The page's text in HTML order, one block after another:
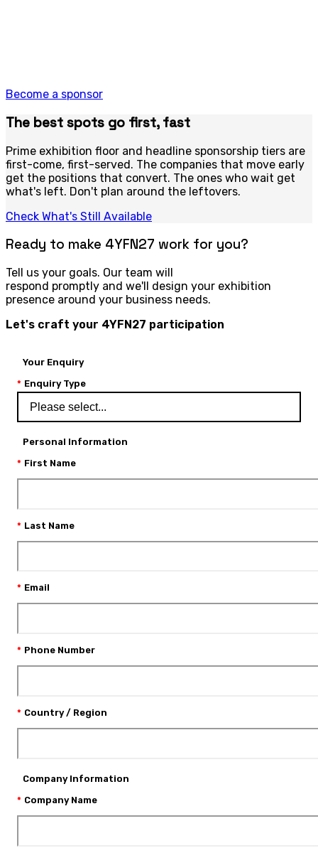
Become a sponsor
The best spots go first, fast
Prime exhibition floor and headline sponsorship tiers are
first-come, first-served. The companies that move early
get the positions that convert. The ones who wait get
what's left. Don't plan around the leftovers.
Check What's Still Available
Ready to make 4YFN27 work for you?
Tell us your goals. Our team will
respond promptly and we'll design your exhibition
presence around your business needs.
Let's craft your 4YFN27 participation
Your Enquiry
Enquiry Type
Personal Information
First Name
Last Name
Email
Phone Number
Country / Region
Company Information
Company Name